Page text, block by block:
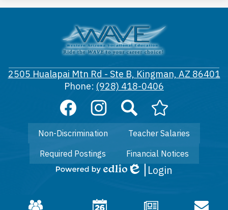
Western
Arizona
District
#50
2505 Hualapai Mtn Rd - Ste B, Kingman, AZ 86401
Phone: (928) 418-0406
FacebookInstagram Search
Arizona
Department
of
Education
CTE
Non-Discrimination
Teacher Salaries
Required Postings
Financial Notices
Edlio
Login